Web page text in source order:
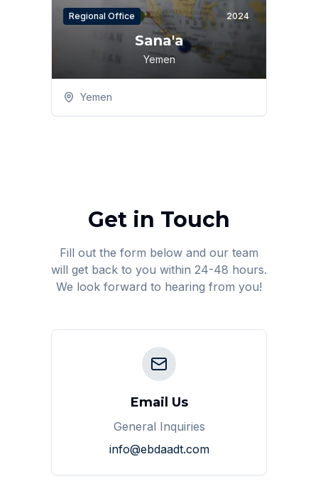
Regional Office 2024
Sana'a
Yemen
Yemen
Get in Touch
Fill out the form below and our team
will get back to you within 24-48 hours.
We look forward to hearing from you!
Email Us
General Inquiries
info@ebdaadt.com